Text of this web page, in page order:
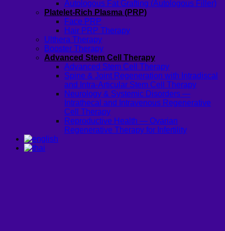
Autologous Fat Grafting (Autologous Filler)
Platelet-Rich Plasma (PRP)
Face PRP
Hair PRP Therapy
Ulthera Therapy
Booster Therapy
Advanced Stem Cell Therapy
Advanced Stem Cell Therapy
Spine & Joint Regeneration with Intradiscal
and Intra-Articular Stem Cell Therapy
Neurology & Systemic Disorders —
Intrathecal and Intravenous Regenerative
Cell Therapy
Reproductive Health — Ovarian
Regenerative Therapy for Infertility